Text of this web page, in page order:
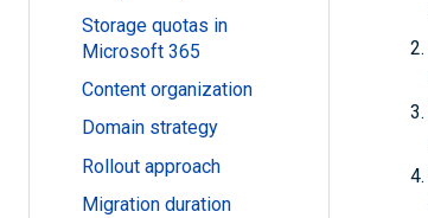
Storage quotas in
Microsoft 365
Content organization
Domain strategy
Rollout approach
Migration duration